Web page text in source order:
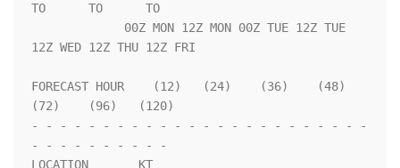
TO      TO      TO
12Z WED 12Z THU 12Z FRI
FORECAST HOUR    (12)   (24)    (36)    (48)
(72)    (96)   (120)
- - - - - - - - - - - - - - - - - - - - - - - -
- - - - - - - - - -
LOCATION       KT